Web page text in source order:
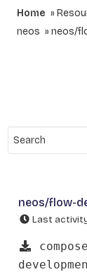
Home
neos
neos/
neos/flow-
Last